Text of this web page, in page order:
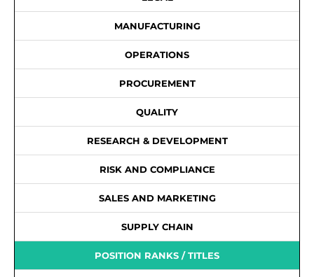
MANUFACTURING
OPERATIONS
PROCUREMENT
QUALITY
RESEARCH & DEVELOPMENT
RISK AND COMPLIANCE
SALES AND MARKETING
SUPPLY CHAIN
POSITION RANKS / TITLES